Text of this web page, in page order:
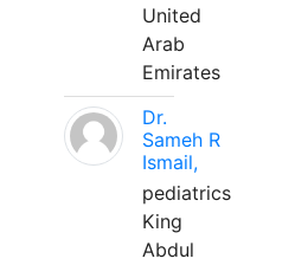
United
Arab
Emirates
Dr.
Sameh R
Ismail,
pediatrics
King
Abdul